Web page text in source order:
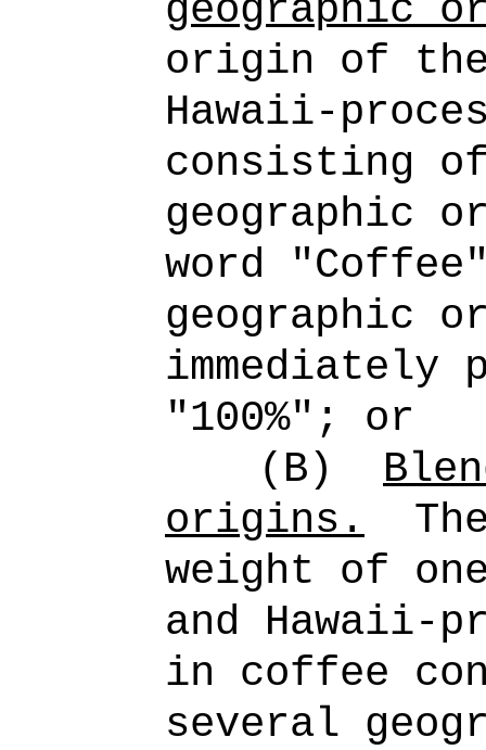
geographic
origin of the
Hawaii-
consisting
geographic
word
geographic
immediately
"100%"; or
(B)
origins.
weight of
and Hawaii-
in coffee
several